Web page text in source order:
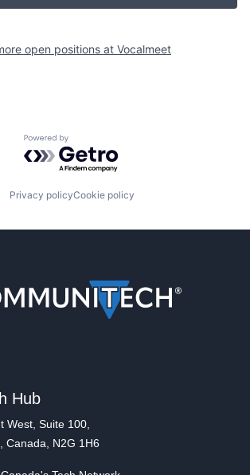
open positions at Vocalmeet
Powered by Getro.com
Privacy policyCookie policy
Hub
West, Suite 100,
Canada, N2G 1H6